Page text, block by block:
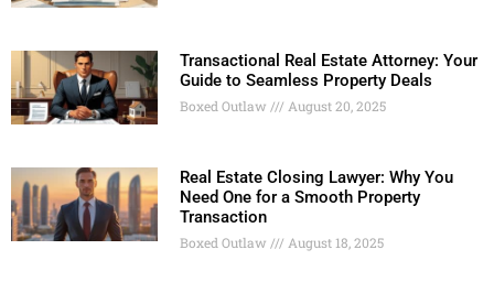
Transactional Real Estate Attorney: Your
Guide to Seamless Property Deals
Boxed Outlaw August 20, 2025
Real Estate Closing Lawyer: Why You
Need One for a Smooth Property
Transaction
Boxed Outlaw August 18, 2025